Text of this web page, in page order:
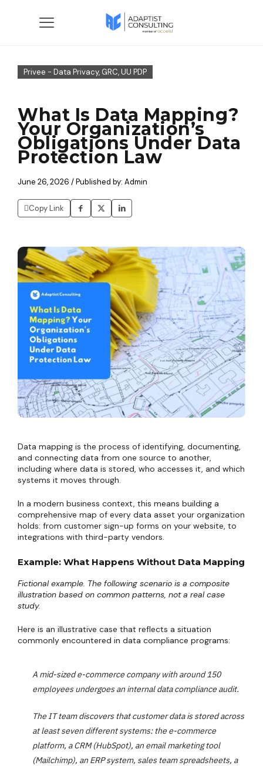
Privee - Data Privacy, GRC, UU PDP
What Is Data Mapping?
Your Organization’s
Obligations Under Data
Protection Law
June 26, 2026 / Published by: Admin
Copy Link
Data mapping is the process of identifying, documenting,
and connecting data from one source to another,
including where data is stored, who accesses it, and which
systems it moves through.
In a modern business context, this means building a
comprehensive map of every data asset your organization
holds: from customer sign-up forms on your website, to
integrations with third-party vendors.
Example: What Happens Without Data Mapping
Fictional example. The following scenario is a composite
illustration based on common patterns, not a real case
study.
Here is an illustrative case that reflects a situation
commonly encountered in data compliance programs:
A mid-sized e-commerce company with around 150
employees undergoes an internal data compliance audit.
The IT team discovers that customer data is stored across
at least seven different systems: the e-commerce
platform, a CRM (HubSpot), an email marketing tool
(Mailchimp), an ERP system, sales team spreadsheets, a